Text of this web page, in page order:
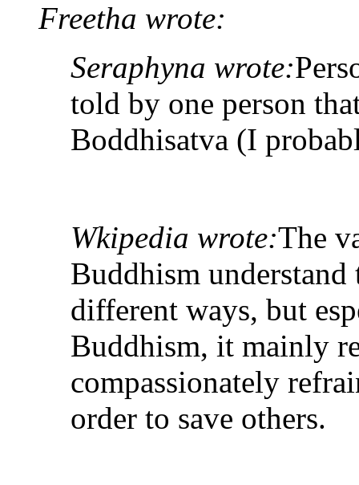
Freetha wrote:
Seraphyna wrote:
told by one person
Boddhisatva (I
Wkipedia wrote:The
Buddhism
different ways, but
Buddhism, it mainly
compassionately
order to save others.